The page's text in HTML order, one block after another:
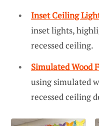
Inset Ceiling
inset lights,
recessed ceiling.
Simulated Wood
using simulated
recessed ceiling